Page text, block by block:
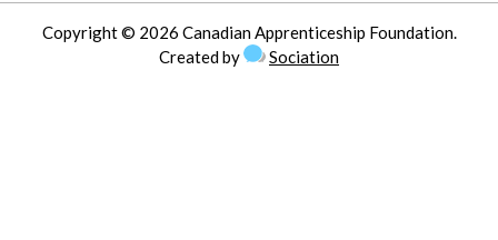
Copyright © 2026 Canadian Apprenticeship Foundation.
Created by
Sociation